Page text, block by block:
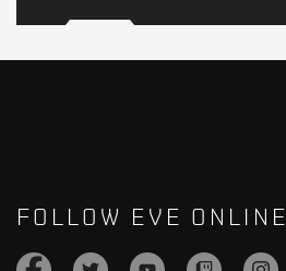
FOLLOW EVE ONLINE